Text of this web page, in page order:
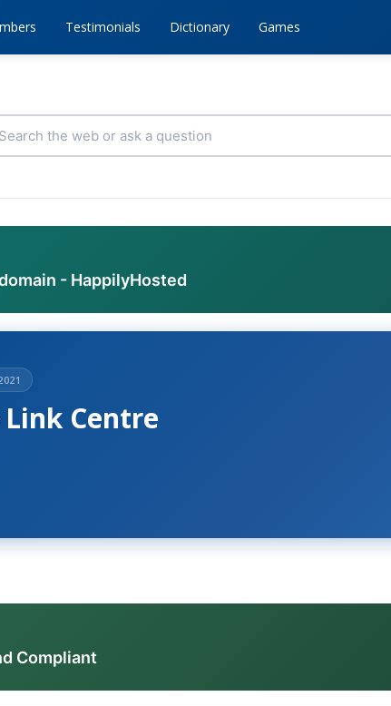
Testimonials Dictionary Games
- HappilyHosted
Centre
Compliant